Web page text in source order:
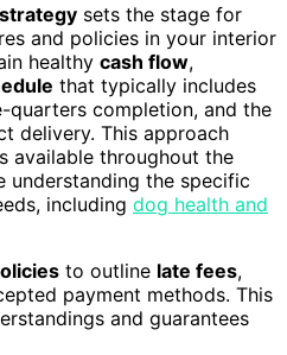
sets the stage for
and policies in your interior
healthy cash flow,
that typically includes
quarters completion, and the
delivery. This approach
available throughout the
understanding the specific
including dog health and
to outline late fees,
payment methods. This
and guarantees